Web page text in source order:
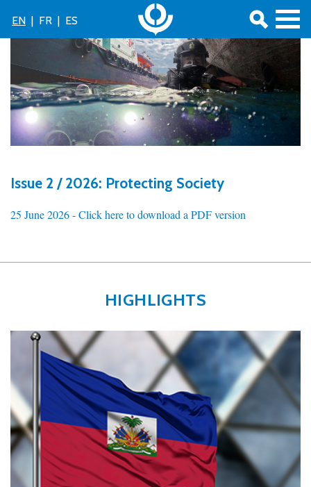
EN | FR | ES
Issue 2 / 2026: Protecting Society
25 June 2026 -Click here to download a PDF version
HIGHLIGHTS